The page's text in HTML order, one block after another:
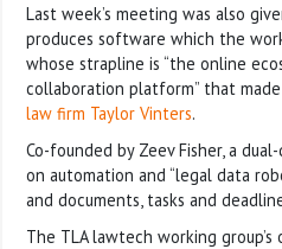
Last week’s meeting was also
produces software which the
whose strapline is “the online
collaboration platform” that
law firm Taylor Vinters.
Co-founded by Zeev Fisher, a
on automation and “legal data
and documents, tasks and
The TLA lawtech working group’s